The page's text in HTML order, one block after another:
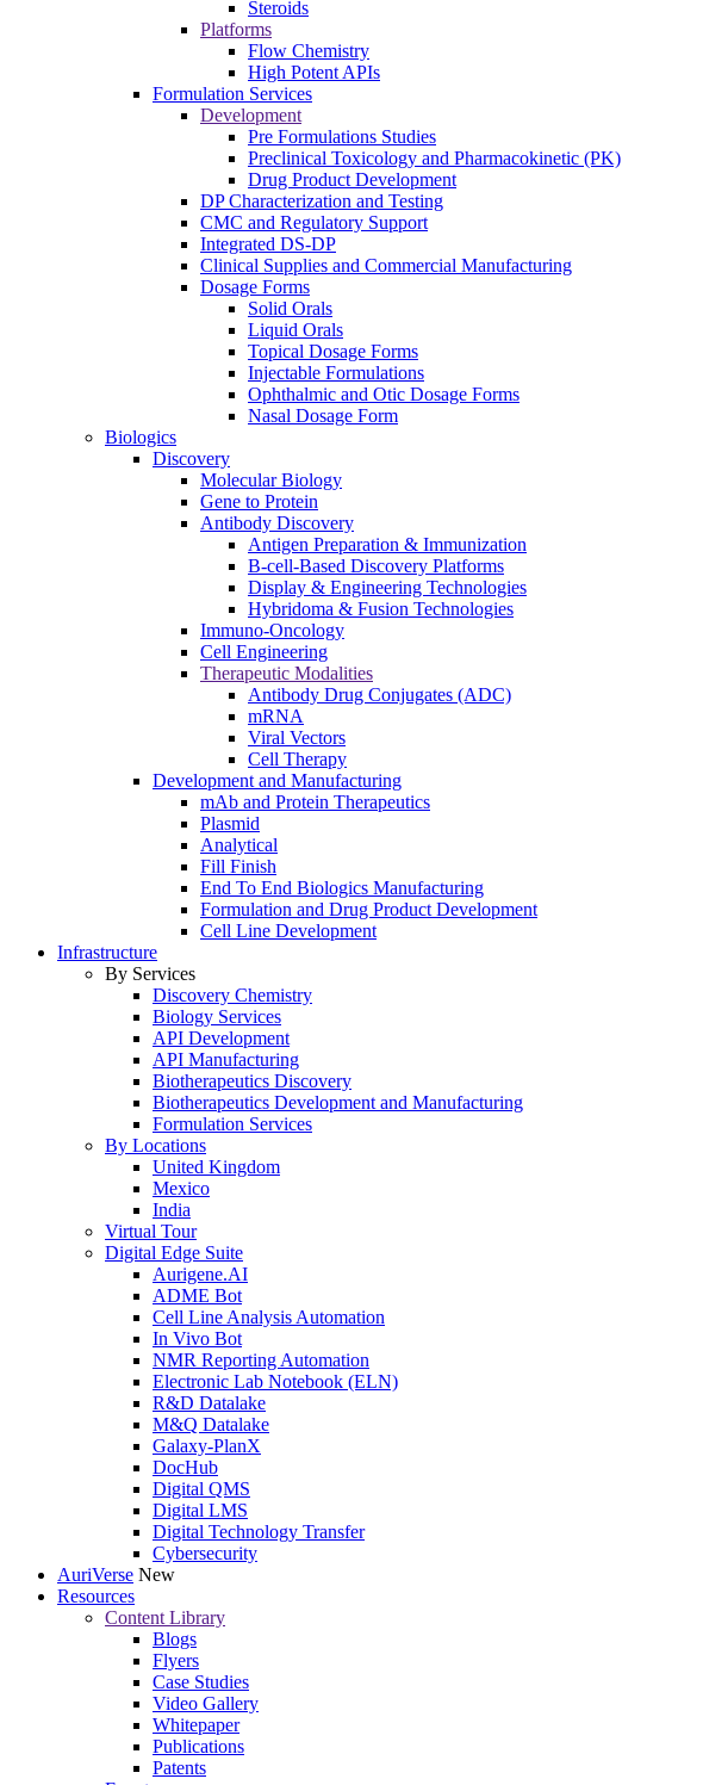
Steroids
Platforms
Flow Chemistry
High Potent APIs
Formulation Services
Development
Pre Formulations Studies
Preclinical Toxicology and Pharmacokinetic (PK)
Drug Product Development
DP Characterization and Testing
CMC and Regulatory Support
Integrated DS-DP
Clinical Supplies and Commercial Manufacturing
Dosage Forms
Solid Orals
Liquid Orals
Topical Dosage Forms
Injectable Formulations
Ophthalmic and Otic Dosage Forms
Nasal Dosage Form
Biologics
Discovery
Molecular Biology
Gene to Protein
Antibody Discovery
Antigen Preparation & Immunization
B-cell-Based Discovery Platforms
Display & Engineering Technologies
Hybridoma & Fusion Technologies
Immuno-Oncology
Cell Engineering
Therapeutic Modalities
Antibody Drug Conjugates (ADC)
mRNA
Viral Vectors
Cell Therapy
Development and Manufacturing
mAb and Protein Therapeutics
Plasmid
Analytical
Fill Finish
End To End Biologics Manufacturing
Formulation and Drug Product Development
Cell Line Development
Infrastructure
By Services
Discovery Chemistry
Biology Services
API Development
API Manufacturing
Biotherapeutics Discovery
Biotherapeutics Development and Manufacturing
Formulation Services
By Locations
United Kingdom
Mexico
India
Virtual Tour
Digital Edge Suite
Aurigene.AI
ADME Bot
Cell Line Analysis Automation
In Vivo Bot
NMR Reporting Automation
Electronic Lab Notebook (ELN)
R&D Datalake
M&Q Datalake
Galaxy-PlanX
DocHub
Digital QMS
Digital LMS
Digital Technology Transfer
Cybersecurity
AuriVerse New
Resources
Content Library
Blogs
Flyers
Case Studies
Video Gallery
Whitepaper
Publications
Patents